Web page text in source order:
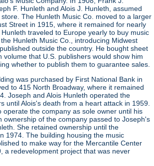
F. Hunleth and Alois J. Hunleth, assumed
The Hunleth Music Co. moved to a larger
Street in 1915, where it remained for nearly
traveled to Europe yearly to buy music
Hunleth Music Co., introducing Midwest
outside the country. He bought sheet
volume that U.S. publishers would show him
whether to publish them to guarantee sales.
was purchased by First National Bank in
to 415 North Broadway, where it remained
Joseph and Alois Hunleth operated the
until Alois's death from a heart attack in 1959.
operate the company as sole owner until his
ownership of the company passed to Joseph's
She retained ownership until the
1974. The building housing the music
to make way for the Mercantile Center
a redevelopment project that was never